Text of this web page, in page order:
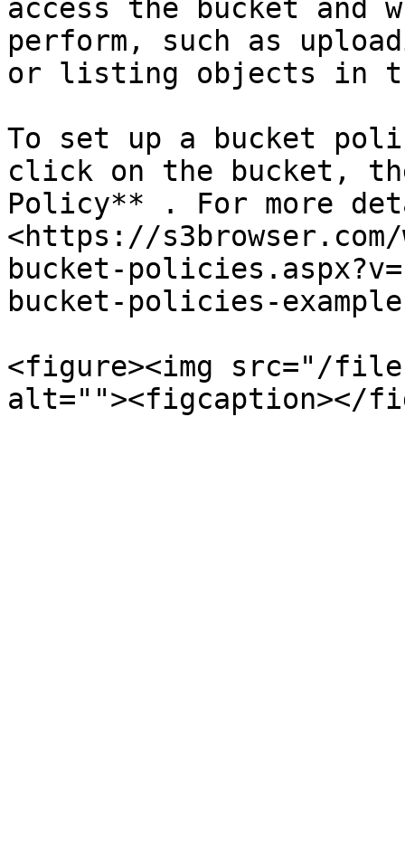
access the bucket and
perform, such as
or listing objects in
To set up a bucket
click on the bucket,
Policy** . For more
<https://
bucket-
bucket-policies-
<figure><img src="/files/